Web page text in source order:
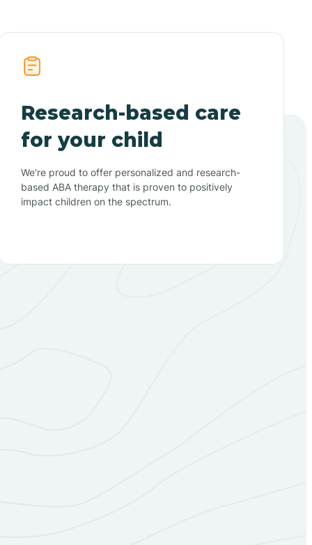
Research-based care
for your child
We're proud to offer personalized and research-
based ABA therapy that is proven to positively
impact children on the spectrum.